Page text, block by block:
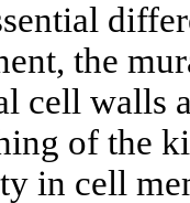
the
cell walls
of the
in cell